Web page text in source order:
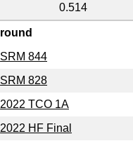
0.514
round
SRM 844
SRM 828
2022 TCO 1A
2022 HF Final